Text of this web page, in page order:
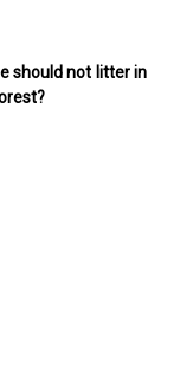
should not litter in